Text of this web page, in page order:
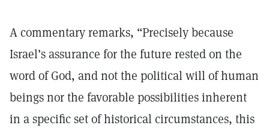
A commentary remarks, “Precisely because
Israel’s assurance for the future rested on the
word of God, and not the political will of human
beings nor the favorable possibilities inherent
in a specific set of historical circumstances, this